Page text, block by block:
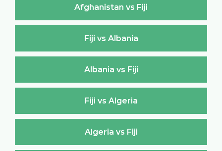
Afghanistan vs Fiji
Fiji vs Albania
Albania vs Fiji
Fiji vs Algeria
Algeria vs Fiji